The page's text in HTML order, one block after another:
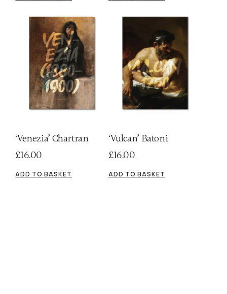
‘Venezia’ Chartran
£16.00
ADD TO BASKET
‘Vulcan’ Batoni
£16.00
ADD TO BASKET